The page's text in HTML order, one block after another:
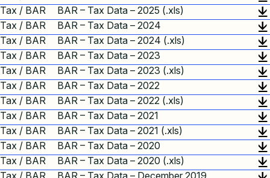
Tax / BAR
BAR – Tax Data – 2025 (.xls)
Tax / BAR
BAR – Tax Data – 2024
Tax / BAR
BAR – Tax Data – 2024 (.xls)
Tax / BAR
BAR – Tax Data – 2023
Tax / BAR
BAR – Tax Data – 2023 (.xls)
Tax / BAR
BAR – Tax Data – 2022
Tax / BAR
BAR – Tax Data – 2022 (.xls)
Tax / BAR
BAR – Tax Data – 2021
Tax / BAR
BAR – Tax Data – 2021 (.xls)
Tax / BAR
BAR – Tax Data – 2020
Tax / BAR
BAR – Tax Data – 2020 (.xls)
Tax / BAR
BAR – Tax Data – December 2019